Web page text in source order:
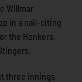
Willmar
in a nail-citing
the Honkers,
three innings,